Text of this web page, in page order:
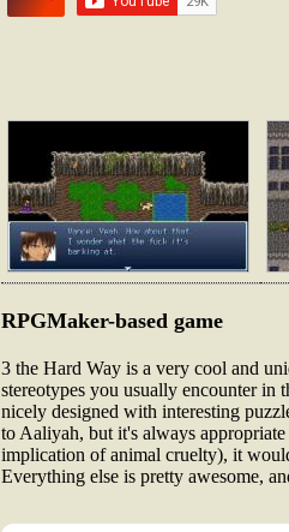
RPGMaker-based game
3 the Hard Way is a very cool and
stereotypes you usually encounter in
nicely designed with interesting
to Aaliyah, but it's always
implication of animal cruelty), it
Everything else is pretty awesome,